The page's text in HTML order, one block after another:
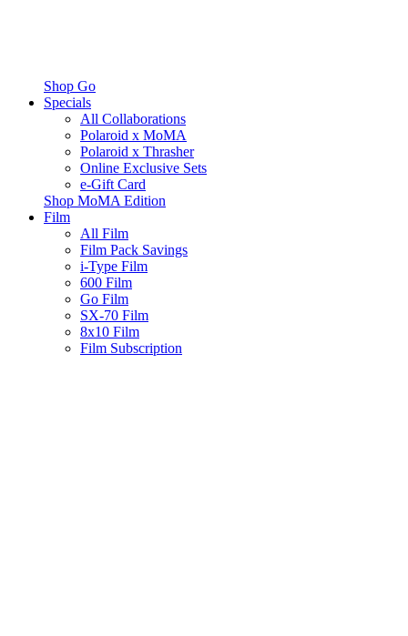
Shop Go
Specials
All Collaborations
Polaroid x MoMA
Polaroid x Thrasher
Online Exclusive Sets
e-Gift Card
Shop MoMA Edition
Film
All Film
Film Pack Savings
i-Type Film
600 Film
Go Film
SX-70 Film
8x10 Film
Film Subscription